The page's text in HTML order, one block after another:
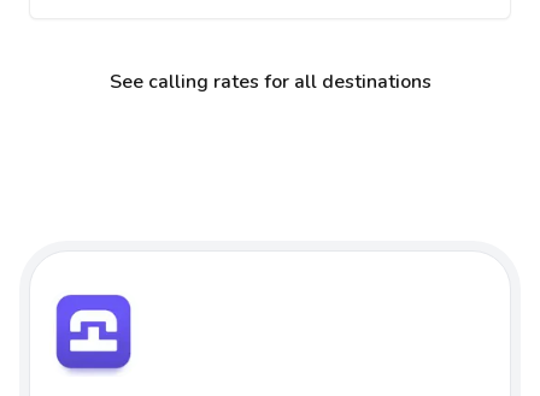
See calling rates for all destinations